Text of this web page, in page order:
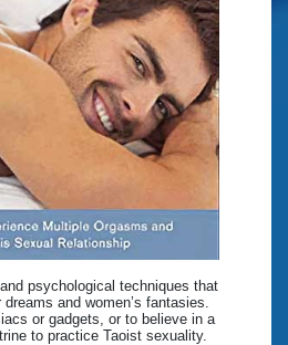
psychological techniques that
and women’s fantasies.
or gadgets, or to believe in a
to practice Taoist sexuality.